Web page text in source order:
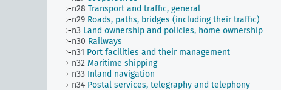
n28 Transport and traffic, general
n29 Roads, paths, bridges (including their traffic)
n3 Land ownership and policies, home ownership
n30 Railways
n31 Port facilities and their management
n32 Maritime shipping
n33 Inland navigation
n34 Postal services, telegraphy and telephony